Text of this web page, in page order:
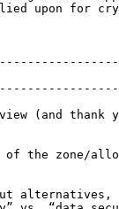
upon for
(and thank
the zone/
alternatives,